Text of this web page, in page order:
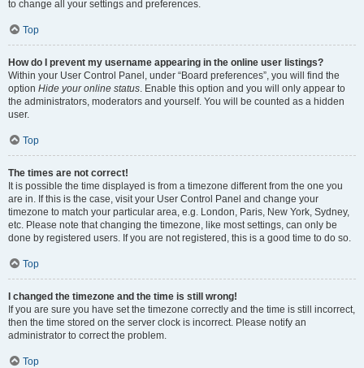
to change all your settings and preferences.
Top
How do I prevent my username appearing in the online user listings?
Within your User Control Panel, under “Board preferences”, you will find the
option Hide your online status. Enable this option and you will only appear to
the administrators, moderators and yourself. You will be counted as a hidden
user.
Top
The times are not correct!
It is possible the time displayed is from a timezone different from the one you
are in. If this is the case, visit your User Control Panel and change your
timezone to match your particular area, e.g. London, Paris, New York, Sydney,
etc. Please note that changing the timezone, like most settings, can only be
done by registered users. If you are not registered, this is a good time to do so.
Top
I changed the timezone and the time is still wrong!
If you are sure you have set the timezone correctly and the time is still incorrect,
then the time stored on the server clock is incorrect. Please notify an
administrator to correct the problem.
Top